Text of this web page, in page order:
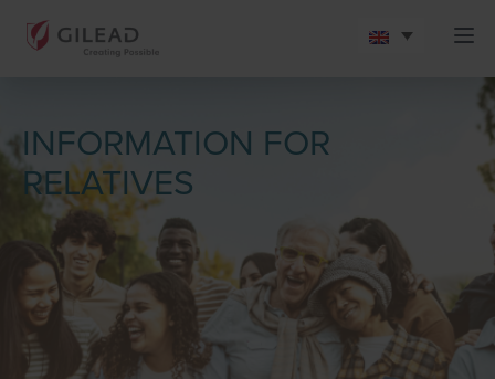
INFORMATION FOR
RELATIVES